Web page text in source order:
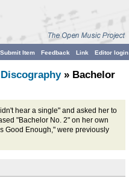
Editor login
Link
Feedback
Submit Item
Discography» Bachelor
hear a single" and asked her to
"Bachelor No. 2" on her own
Good Enough," were previously